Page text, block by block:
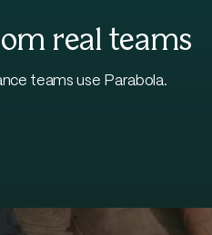
real teams
teams use Parabola.